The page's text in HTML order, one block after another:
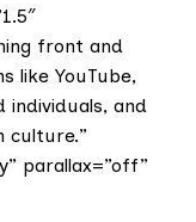
front and
like YouTube,
individuals, and
culture.”
parallax=”off”